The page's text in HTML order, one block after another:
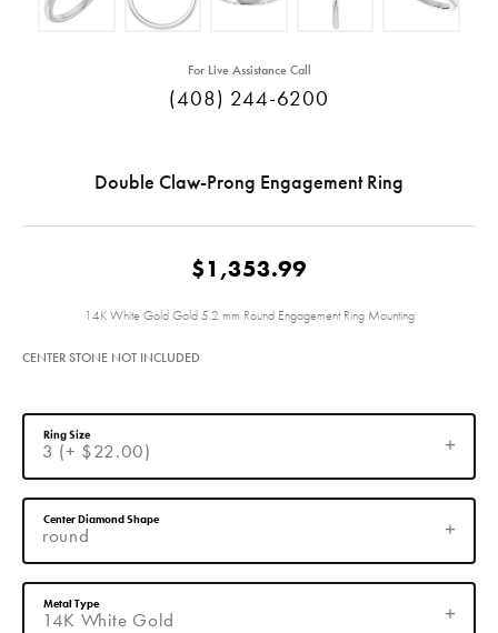
For Live Assistance Call
(408) 244-6200
Double Claw-Prong Engagement Ring
$1,353.99
14K White Gold Gold 5.2 mm Round Engagement Ring Mounting
CENTER STONE NOT INCLUDED
3 (+ $22.00)
Ring Size
round
Center Diamond Shape
14K White Gold
Metal Type